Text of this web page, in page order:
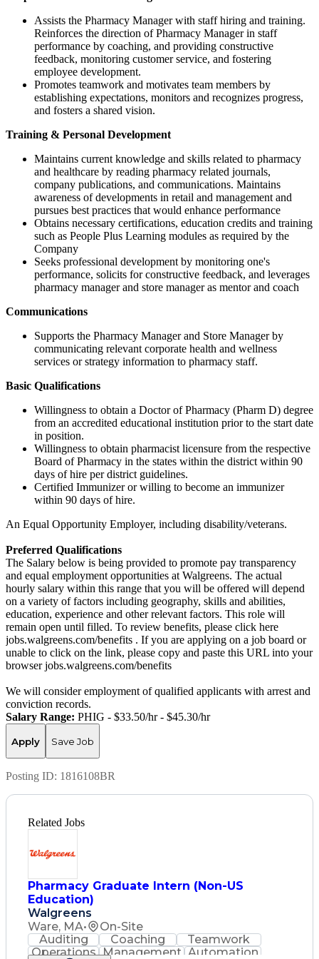
Assists the Pharmacy Manager with staff hiring and training.
Reinforces the direction of Pharmacy Manager in staff
performance by coaching, and providing constructive
feedback, monitoring customer service, and fostering
employee development.
Promotes teamwork and motivates team members by
establishing expectations, monitors and recognizes progress,
and fosters a shared vision.
Training & Personal Development
Maintains current knowledge and skills related to pharmacy
and healthcare by reading pharmacy related journals,
company publications, and communications. Maintains
awareness of developments in retail and management and
pursues best practices that would enhance performance
Obtains necessary certifications, education credits and training
such as People Plus Learning modules as required by the
Company
Seeks professional development by monitoring one's
performance, solicits for constructive feedback, and leverages
pharmacy manager and store manager as mentor and coach
Communications
Supports the Pharmacy Manager and Store Manager by
communicating relevant corporate health and wellness
services or strategy information to pharmacy staff.
Basic Qualifications
Willingness to obtain a Doctor of Pharmacy (Pharm D) degree
from an accredited educational institution prior to the start date
in position.
Willingness to obtain pharmacist licensure from the respective
Board of Pharmacy in the states within the district within 90
days of hire per district guidelines.
Certified Immunizer or willing to become an immunizer
within 90 days of hire.
An Equal Opportunity Employer, including disability/veterans.
Preferred Qualifications
The Salary below is being provided to promote pay transparency
and equal employment opportunities at Walgreens. The actual
hourly salary within this range that you will be offered will depend
on a variety of factors including geography, skills and abilities,
education, experience and other relevant factors. This role will
remain open until filled. To review benefits, please click here
jobs.walgreens.com/benefits . If you are applying on a job board or
unable to click on the link, please copy and paste this URL into your
browser jobs.walgreens.com/benefits
We will consider employment of qualified applicants with arrest and
conviction records.
Salary Range: PHIG - $33.50/hr - $45.30/hr
Apply Save Job
Posting ID: 1816108BR
Related Jobs
Pharmacy Graduate Intern (Non-US
Education)
Walgreens
Ware, MA•
On-Site
Auditing
Coaching
Teamwork
Operations Management Automation